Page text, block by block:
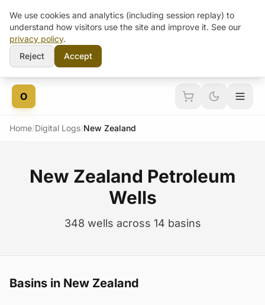
Skip to content
O
Home/Digital Logs/New Zealand
New Zealand Petroleum
Wells
348 wells across 14 basins
Basins in New Zealand
We use cookies and analytics (including session replay) to
understand how visitors use the site and improve it. See our
privacy policy.
Reject
Accept